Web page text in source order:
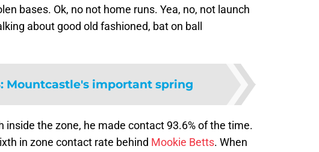
bases. Ok, no not home runs. Yea, no, not launch
about good old fashioned, bat on ball
: Mountcastle's important spring
inside the zone, he made contact 93.6% of the time.
in zone contact rate behind Mookie Betts. When